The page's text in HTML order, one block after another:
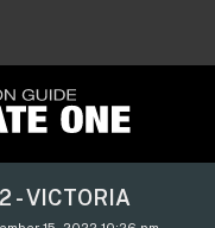
- VICTORIA